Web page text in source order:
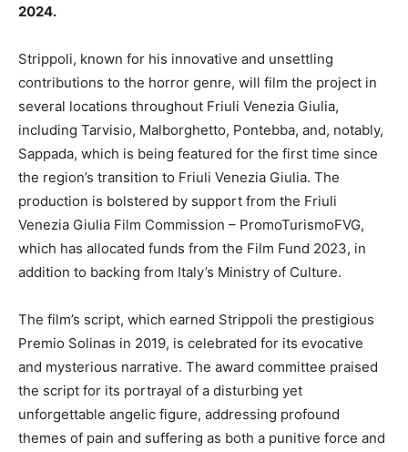
2024.
Strippoli, known for his innovative and unsettling
contributions to the horror genre, will film the project in
several locations throughout Friuli Venezia Giulia,
including Tarvisio, Malborghetto, Pontebba, and, notably,
Sappada, which is being featured for the first time since
the region’s transition to Friuli Venezia Giulia. The
production is bolstered by support from the Friuli
Venezia Giulia Film Commission – PromoTurismoFVG,
which has allocated funds from the Film Fund 2023, in
addition to backing from Italy’s Ministry of Culture.
The film’s script, which earned Strippoli the prestigious
Premio Solinas in 2019, is celebrated for its evocative
and mysterious narrative. The award committee praised
the script for its portrayal of a disturbing yet
unforgettable angelic figure, addressing profound
themes of pain and suffering as both a punitive force and